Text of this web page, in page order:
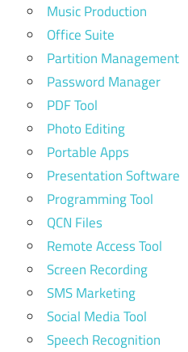
Music Production
Office Suite
Partition Management
Password Manager
PDF Tool
Photo Editing
Portable Apps
Presentation Software
Programming Tool
QCN Files
Remote Access Tool
Screen Recording
SMS Marketing
Social Media Tool
Speech Recognition